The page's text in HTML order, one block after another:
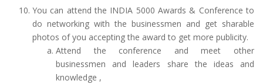
You can attend the INDIA 5000 Awards & Conference to
do networking with the businessmen and get sharable
photos of you accepting the award to get more publicity.
Attend the conference and meet other
businessmen and leaders share the ideas and
knowledge ,